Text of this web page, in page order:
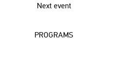
Next event
PROGRAMS